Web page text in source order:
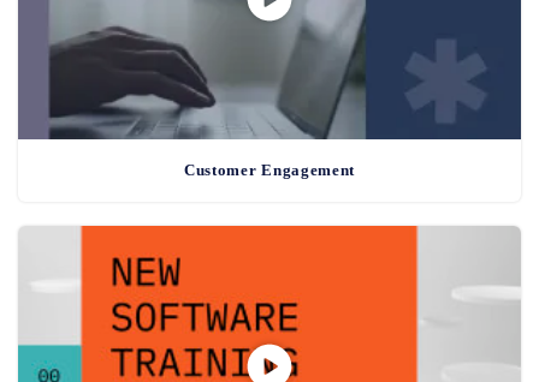
Customer Engagement